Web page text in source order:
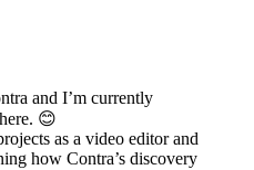
and I’m currently
😊
as a video editor and
how Contra’s discovery